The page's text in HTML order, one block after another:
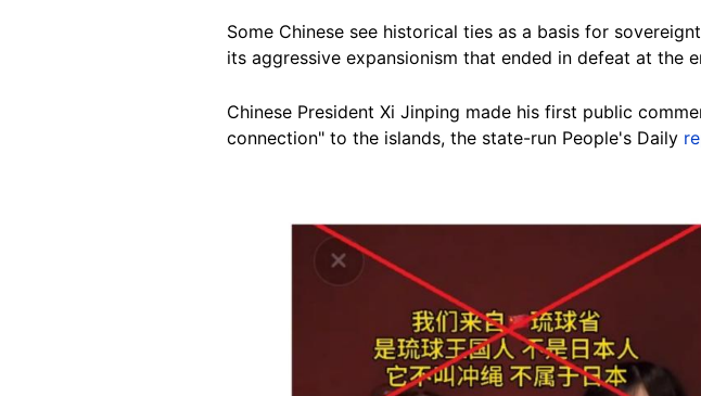
Some Chinese see historical ties as a basis for
its aggressive expansionism that ended in defeat at the
Chinese President Xi Jinping made his first public
connection" to the islands, the state-run People's Daily